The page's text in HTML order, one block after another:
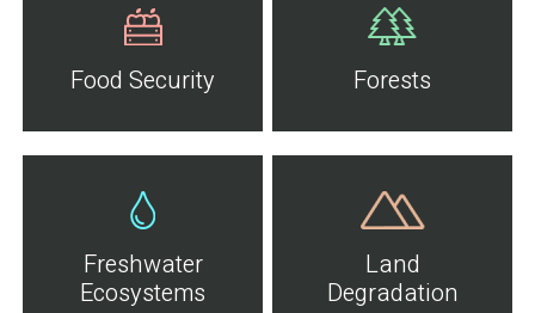
Food Security Forests
Freshwater
Ecosystems
Land
Degradation